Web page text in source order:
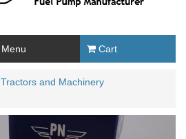
Menu Cart
Tractors and Machinery